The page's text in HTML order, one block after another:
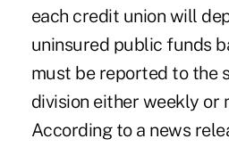
each credit union will
uninsured public funds
must be reported to the
division either weekly or
According to a news